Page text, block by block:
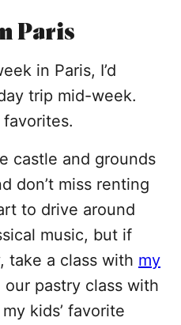
Paris
in Paris, I’d
trip mid-week.
castle and grounds
don’t miss renting
to drive around
music, but if
take a class with my
our pastry class with
kids’ favorite